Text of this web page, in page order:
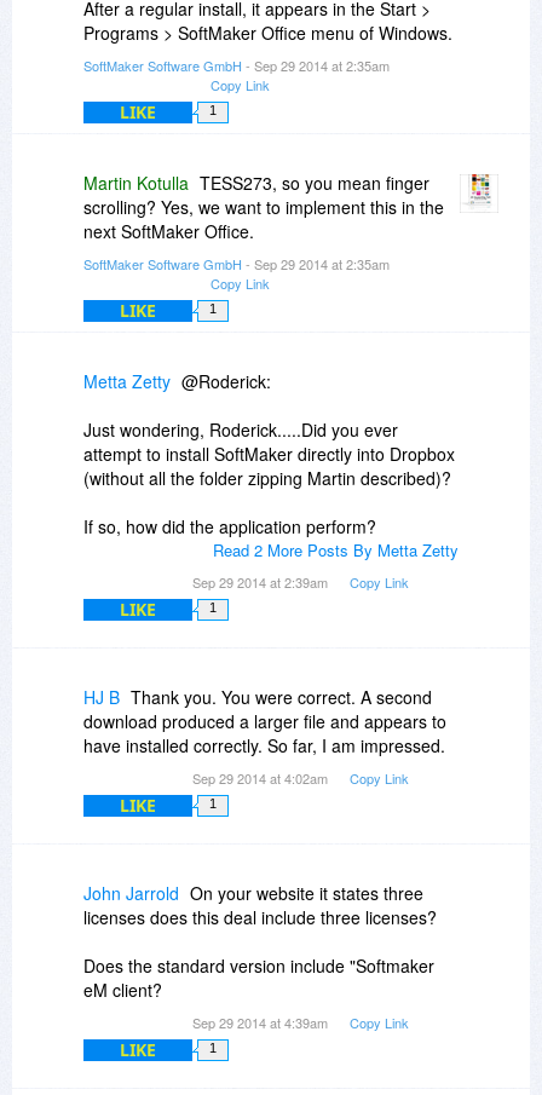
After a regular install, it appears in the Start >
Programs > SoftMaker Office menu of Windows.
SoftMaker Software GmbH - Sep 29 2014 at 2:35am
Copy Link
LIKE 1
Martin Kotulla TESS273, so you mean finger
scrolling? Yes, we want to implement this in the
next SoftMaker Office.
SoftMaker Software GmbH - Sep 29 2014 at 2:35am
Copy Link
LIKE 1
Metta Zetty @Roderick:
Just wondering, Roderick.....Did you ever
attempt to install SoftMaker directly into Dropbox
(without all the folder zipping Martin described)?
If so, how did the application perform?
Read 2 More Posts By Metta Zetty
Sep 29 2014 at 2:39am Copy Link
LIKE 1
HJ B Thank you. You were correct. A second
download produced a larger file and appears to
have installed correctly. So far, I am impressed.
Sep 29 2014 at 4:02am Copy Link
LIKE 1
John Jarrold On your website it states three
licenses does this deal include three licenses?
Does the standard version include "Softmaker
eM client?
Sep 29 2014 at 4:39am Copy Link
LIKE 1